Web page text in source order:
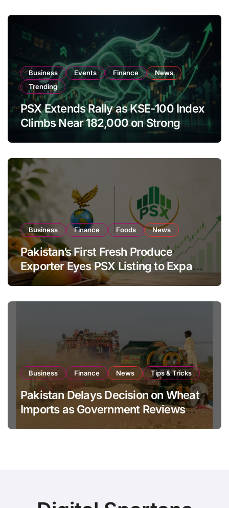
Business Events Finance
News
Trending
PSX Extends Rally as KSE-100 Index
Climbs Near 182,000 on Strong
Business Finance Foods News
Pakistan’s First Fresh Produce
Exporter Eyes PSX Listing to Expand
Global Export Operations
Business Finance News Tips & Tricks
Pakistan Delays Decision on Wheat
Imports as Government Reviews